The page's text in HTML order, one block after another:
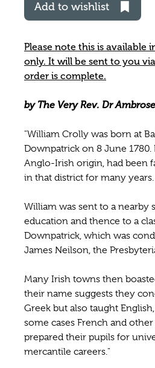
Add to wishlist
Please note this is available
only. It will be sent to you
order is complete.
by The Very Rev. Dr
"William Crolly was born at
Downpatrick on 8 June
Anglo-Irish origin, had been
in that district for many years.
William was sent to a nearby
education and thence to a
Downpatrick, which was
James Neilson, the
Many Irish towns then
their name suggests they
Greek but also taught
some cases French and
prepared their pupils for
mercantile careers."